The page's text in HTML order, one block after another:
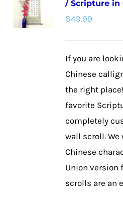
/ Scripture in
$49.99
If you are
Chinese
the right
favorite
completely
wall scroll.
Chinese
Union version
scrolls are an